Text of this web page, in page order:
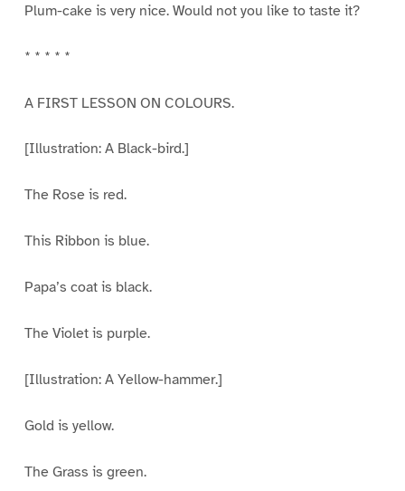
Plum-cake is very nice. Would not you like to taste it?
* * * * *
A FIRST LESSON ON COLOURS.
[Illustration: A Black-bird.]
The Rose is red.
This Ribbon is blue.
Papa’s coat is black.
The Violet is purple.
[Illustration: A Yellow-hammer.]
Gold is yellow.
The Grass is green.